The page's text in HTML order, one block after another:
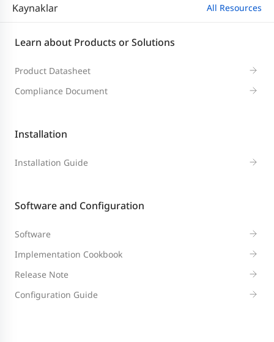
Kaynaklar All Resources
Learn about Products or Solutions
Product Datasheet
Compliance Document
Installation
Installation Guide
Software and Configuration
Software
Implementation Cookbook
Release Note
Configuration Guide